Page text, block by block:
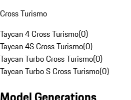
Cross Turismo
Taycan 4 Cross Turismo(0)
Taycan 4S Cross Turismo(0)
Taycan Turbo Cross Turismo(0)
Taycan Turbo S Cross Turismo(0)